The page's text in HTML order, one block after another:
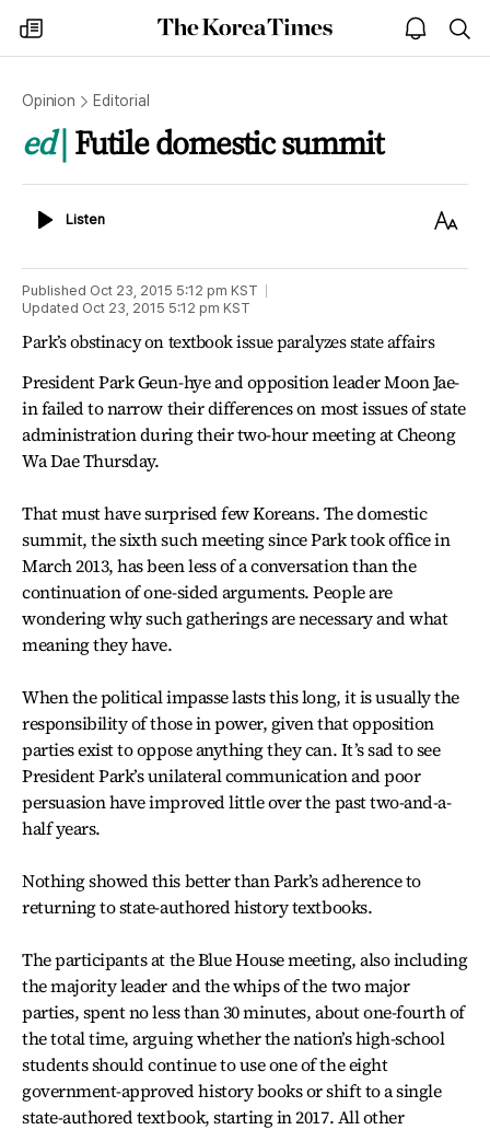
my
times
The
Korea
open
notice
Opinion Editorial
ed Futile domestic summit
ListenListen
Text
Published Oct 23, 2015 5:12 pm KST
Updated Oct 23, 2015 5:12 pm KST
Park’s obstinacy on textbook issue paralyzes state affairs
President Park Geun-hye and opposition leader Moon Jae-
in failed to narrow their differences on most issues of state
administration during their two-hour meeting at Cheong
Wa Dae Thursday.
That must have surprised few Koreans. The domestic
summit, the sixth such meeting since Park took office in
March 2013, has been less of a conversation than the
continuation of one-sided arguments. People are
wondering why such gatherings are necessary and what
meaning they have.
When the political impasse lasts this long, it is usually the
responsibility of those in power, given that opposition
parties exist to oppose anything they can. It’s sad to see
President Park’s unilateral communication and poor
persuasion have improved little over the past two-and-a-
half years.
Nothing showed this better than Park’s adherence to
returning to state-authored history textbooks.
The participants at the Blue House meeting, also including
the majority leader and the whips of the two major
parties, spent no less than 30 minutes, about one-fourth of
the total time, arguing whether the nation’s high-school
students should continue to use one of the eight
government-approved history books or shift to a single
state-authored textbook, starting in 2017. All other